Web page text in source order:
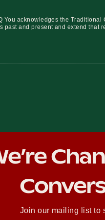
You acknowledges the
past and present and extend that
Join our mailing list to